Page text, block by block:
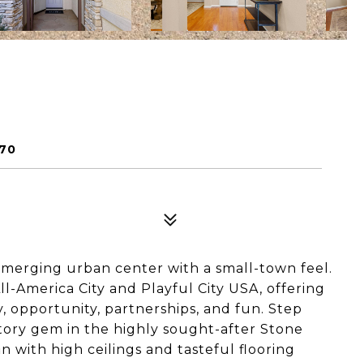
urban center with a small-town feel.
America City and Playful City USA, offering
partnerships, and fun. Step
gem in the highly sought-after Stone
with high ceilings and tasteful flooring